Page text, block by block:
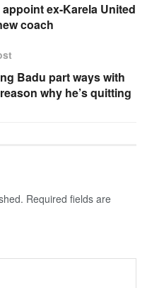
ex-Karela United
coach
Badu part ways with
why he’s quitting
Required fields are